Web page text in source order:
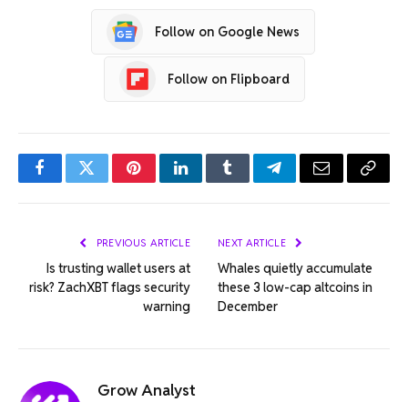
Follow on Google News
Follow on Flipboard
FacebookTwitterPinterestLinkedInTumblrTelegramEmail Copy
PREVIOUS ARTICLE
Is trusting wallet users at
risk? ZachXBT flags security
warning
NEXT ARTICLE
Whales quietly accumulate
these 3 low-cap altcoins in
December
Grow Analyst